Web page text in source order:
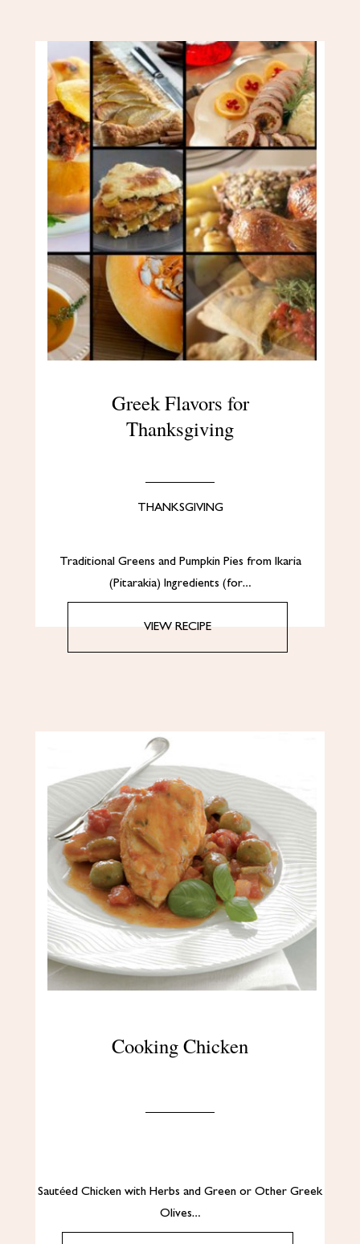
Greek Flavors for
Thanksgiving
THANKSGIVING
Traditional Greens and Pumpkin Pies from Ikaria
(Pitarakia) Ingredients (for…
VIEW RECIPE
Cooking Chicken
Sautéed Chicken with Herbs and Green or Other Greek
Olives…